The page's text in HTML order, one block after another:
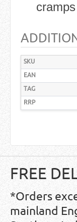
cramps
SKU
EAN
TAG
RRP
FREE
*Orders
mainland